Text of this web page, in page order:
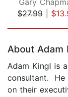
$27.99|
About Adam
Adam Kingl is
consultant. He
on their